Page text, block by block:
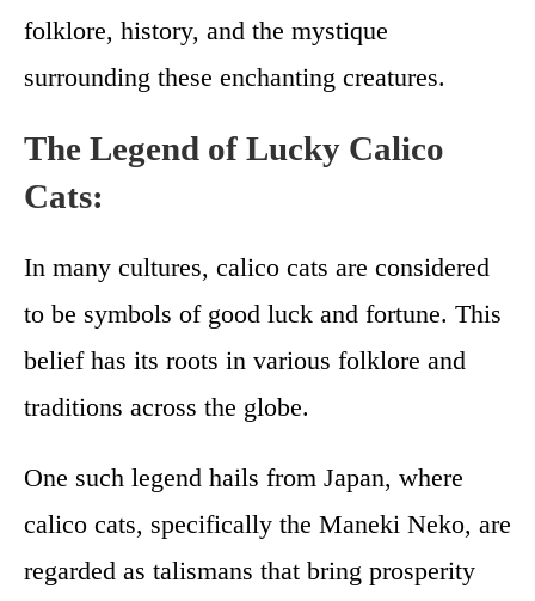
folklore, history, and the mystique
surrounding these enchanting creatures.
The Legend of Lucky Calico
Cats:
In many cultures, calico cats are considered
to be symbols of good luck and fortune. This
belief has its roots in various folklore and
traditions across the globe.
One such legend hails from Japan, where
calico cats, specifically the Maneki Neko, are
regarded as talismans that bring prosperity